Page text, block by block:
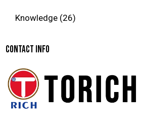
Knowledge (26)
CONTACT INFO